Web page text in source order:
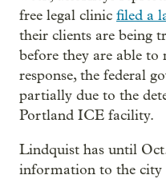
free legal clinic filed a
their clients are being
before they are able
response, the federal
partially due to the
Portland ICE facility.
Lindquist has until
information to the city